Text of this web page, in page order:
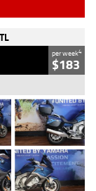
per week4
$183